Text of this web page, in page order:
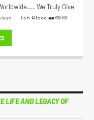
We Truly Give
Jah Bless ❤️💚💛
LIFE AND LEGACY OF